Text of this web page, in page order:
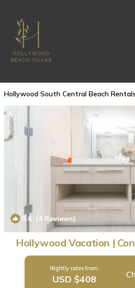
Hollywood South Central Beach Rentals
9.6 (4 Reviews)
Hollywood Vacation |
Nightly rates from:
USD $408